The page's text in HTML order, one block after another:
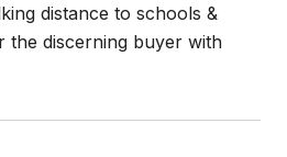
distance to schools &
the discerning buyer with